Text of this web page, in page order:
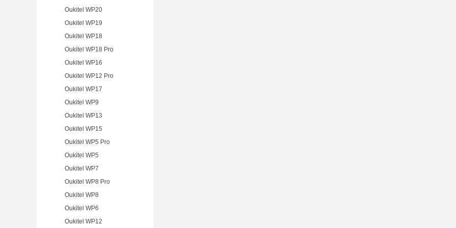
Oukitel WP20
Oukitel WP19
Oukitel WP18
Oukitel WP18 Pro
Oukitel WP16
Oukitel WP12 Pro
Oukitel WP17
Oukitel WP9
Oukitel WP13
Oukitel WP15
Oukitel WP5 Pro
Oukitel WP5
Oukitel WP7
Oukitel WP8 Pro
Oukitel WP8
Oukitel WP6
Oukitel WP12